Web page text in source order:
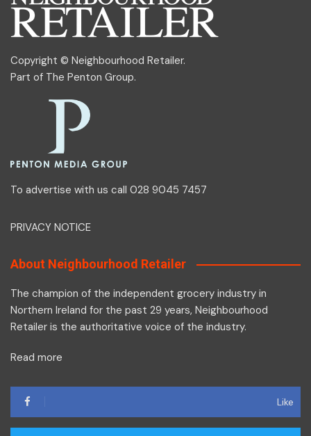
Copyright © Neighbourhood Retailer.
Part of The Penton Group.
To advertise with us call 028 9045 7457
PRIVACY NOTICE
About Neighbourhood Retailer
The champion of the independent grocery industry in
Northern Ireland for the past 29 years, Neighbourhood
Retailer is the authoritative voice of the industry.
Read more
Like